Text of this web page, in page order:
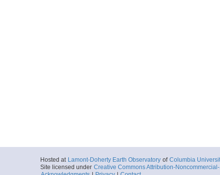
Hosted at Lamont-Doherty Earth Observatory of Columbia
Site licensed under Creative Commons Attribution-